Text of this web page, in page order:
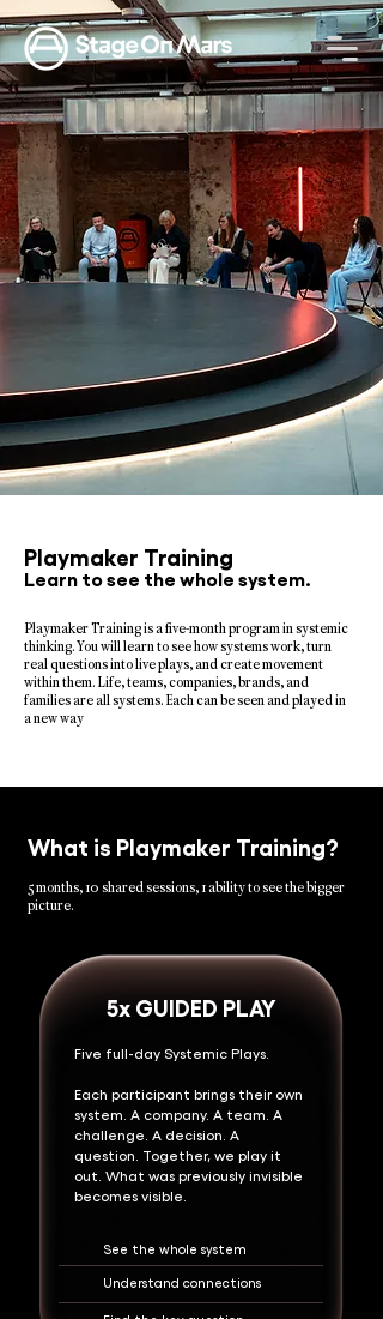
Playmaker Training
Learn to see the whole system.
Playmaker Training is a five-month program in systemic
thinking. You will learn to see how systems work, turn
real questions into live plays, and create movement
within them. Life, teams, companies, brands, and
families are all systems. Each can be seen and played in
a new way
What is Playmaker Training?
5 months, 10 shared sessions, 1 ability to see the bigger
picture.
5x GUIDED PLAY
See the whole system
Understand connections
Five full-day Systemic Plays.
Each participant brings their own
system. A company. A team. A
challenge. A decision. A
question. Together, we play it
out. What was previously invisible
becomes visible.